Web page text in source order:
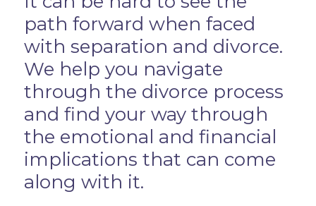
path forward when faced
with separation and divorce.
We help you navigate
through the divorce process
and find your way through
the emotional and financial
implications that can come
along with it.